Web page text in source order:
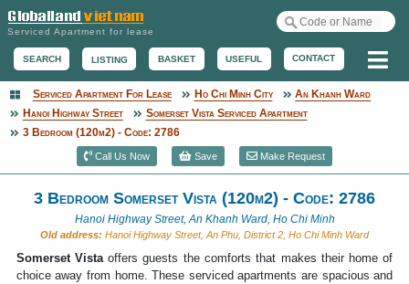
Serviced Apartment for lease
SEARCH LISTING BASKET USEFUL CONTACT
Serviced Apartment
Serviced Apartment For Lease Ho Chi Minh City
An Khanh Ward
Hanoi Highway Street
Somerset Vista Serviced Apartment
3 Bedroom (120m2) - Code: 2786
Call Us Now Save Make Request
3 Bedroom Somerset Vista (120m2) - Code: 2786
Hanoi Highway Street, An Khanh Ward, Ho Chi Minh
Old address: Hanoi Highway Street, An Phu, District 2, Ho Chi Minh Ward
Somerset Vistaoffers guests the comforts that makes their home of
choice away from home. These serviced apartments are spacious and